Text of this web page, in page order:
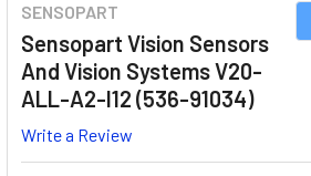
SENSOPART
Sensopart Vision Sensors
And Vision Systems V20-
ALL-A2-I12 (536-91034)
Write a Review